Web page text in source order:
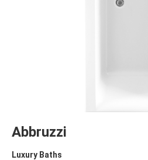
Abbruzzi
Luxury Baths